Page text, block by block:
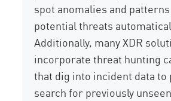
spot anomalies and
potential threats
Additionally, many XDR
incorporate threat hunting
that dig into incident data to
search for previously